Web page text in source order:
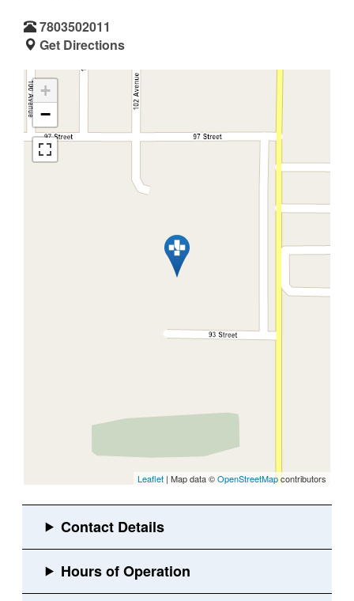
7803502011
Get Directions
+
−
Leaflet | Map data ©OpenStreetMapcontributors